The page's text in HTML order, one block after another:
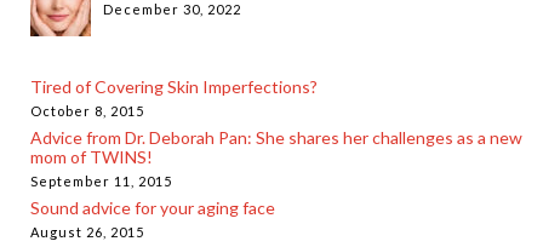
December 30, 2022
Tired of Covering Skin Imperfections?
October 8, 2015
Advice from Dr. Deborah Pan: She shares her challenges as a new
mom of TWINS!
September 11, 2015
Sound advice for your aging face
August 26, 2015